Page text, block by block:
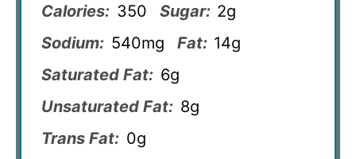
Calories: 350 Sugar: 2g
Sodium: 540mg Fat: 14g
Saturated Fat: 6g
Unsaturated Fat: 8g
Trans Fat: 0g